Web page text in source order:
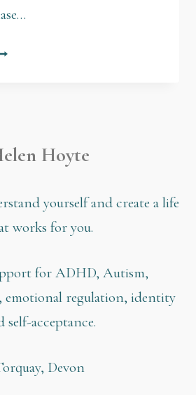
Hoyte
yourself and create a life
works for you.
for ADHD, Autism,
emotional regulation, identity
self-acceptance.
Devon